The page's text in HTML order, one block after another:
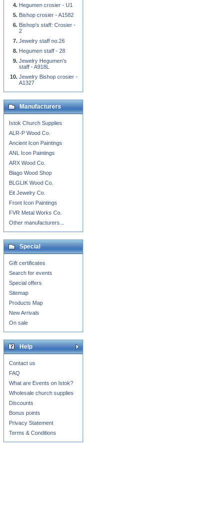
Hegumen crosier - U1
Bishop crosier - A1582
Bishop's staff: Crosier -
2
Jewelry staff no.26
Hegumen staff - 28
Jewelry Hegumen's
staff - A918L
Jewelry Bishop crosier -
A1327
Manufacturers
Istok Church Supplies
ALR-P Wood Co.
Ancient Icon Paintings
ANL Icon Paintings
ARX Wood Co.
Blago Wood Shop
BLGLIK Wood Co.
Eit Jewelry Co.
Front Icon Paintings
FVR Metal Works Co.
Other manufacturers...
Special
Gift certificates
Search for events
Special offers
Sitemap
Products Map
New Arrivals
On sale
Help
Contact us
FAQ
What are Events on Istok?
Wholesale church supplies
Discounts
Bonus points
Privacy Statement
Terms & Conditions